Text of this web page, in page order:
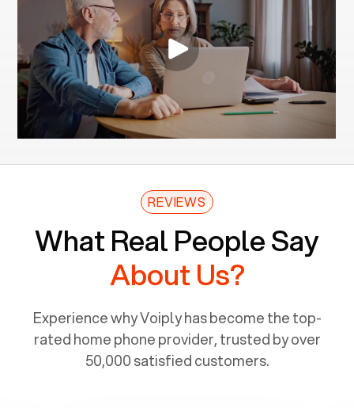
REVIEWS
What Real People Say
About Us?
Experience why Voiply has become the top-
rated home phone provider, trusted by over
50,000 satisfied customers.